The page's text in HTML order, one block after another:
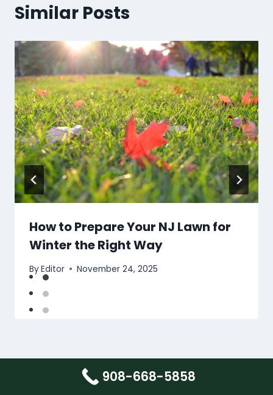
Similar Posts
How to Prepare Your NJ Lawn for
Winter the Right Way
ByEditor November 24, 2025
908-668-5858